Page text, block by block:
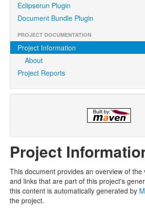
Eclipserun Plugin
Document Bundle Plugin
PROJECT DOCUMENTATION
Project Information
About
Project Reports
Project
This document provides an overview of
and links that are part of this project's
this content is automatically generated by
the project.